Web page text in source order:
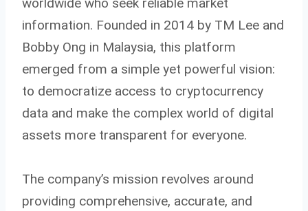
information. Founded in 2014 by TM Lee and
Bobby Ong in Malaysia, this platform
emerged from a simple yet powerful vision:
to democratize access to cryptocurrency
data and make the complex world of digital
assets more transparent for everyone.
The company’s mission revolves around
providing comprehensive, accurate, and